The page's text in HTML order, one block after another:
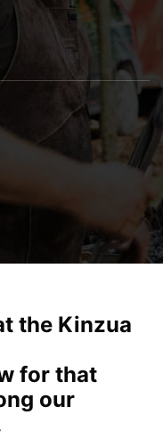
the Kinzua
for that
our